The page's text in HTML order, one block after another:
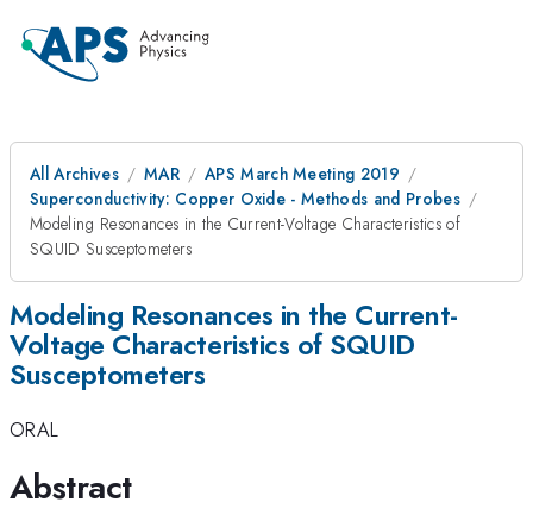
All Archives MAR
APS March Meeting 2019
Superconductivity: Copper Oxide - Methods and Probes
Modeling Resonances in the Current-Voltage Characteristics of
SQUID Susceptometers
Modeling Resonances in the Current-
Voltage Characteristics of SQUID
Susceptometers
ORAL
Abstract